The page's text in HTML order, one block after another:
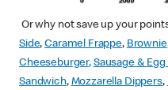
Or why not save up your
Side,Caramel Frappe, Brownie
Cheeseburger, Sausage &
Sandwich, Mozzarella Dippers,